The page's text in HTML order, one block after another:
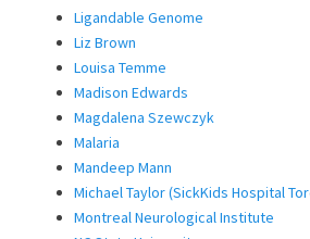
Ligandable Genome
Liz Brown
Louisa Temme
Madison Edwards
Magdalena Szewczyk
Malaria
Mandeep Mann
Michael Taylor (SickKids Hospital
Montreal Neurological Institute